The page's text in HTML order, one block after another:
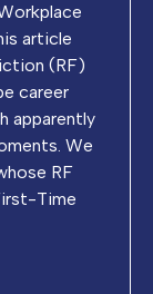
article
(RF)
career
apparently
We
RF
Time